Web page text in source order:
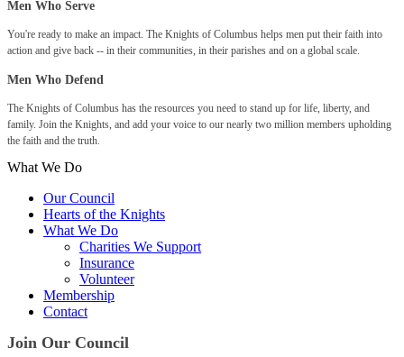
Men Who Serve
You're ready to make an impact. The Knights of Columbus helps men put their faith into
action and give back -- in their communities, in their parishes and on a global scale.
Men Who Defend
The Knights of Columbus has the resources you need to stand up for life, liberty, and
family. Join the Knights, and add your voice to our nearly two million members upholding
the faith and the truth.
What We Do
Our Council
Hearts of the Knights
What We Do
Charities We Support
Insurance
Volunteer
Membership
Contact
Join Our Council